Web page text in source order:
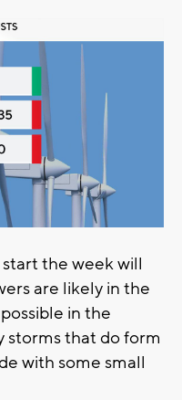
the week will
are likely in the
in the
storms that do form
with some small